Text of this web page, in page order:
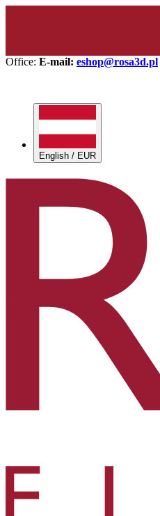
Office: E-mail: eshop@rosa3d.pl
English / EUR